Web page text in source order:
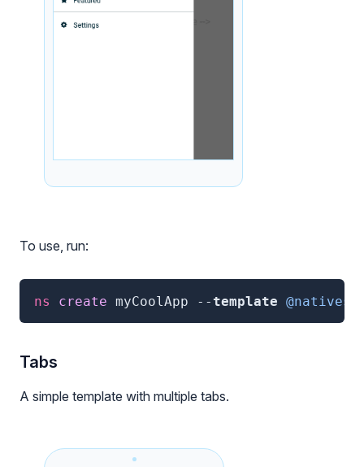
To use, run:
ns create myCoolApp --template
Tabs
A simple template with multiple tabs.